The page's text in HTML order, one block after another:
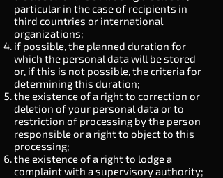
particular in the case of recipients in
third countries or international
organizations;
if possible, the planned duration for
which the personal data will be stored
or, if this is not possible, the criteria for
determining this duration;
the existence of a right to correction or
deletion of your personal data or to
restriction of processing by the person
responsible or a right to object to this
processing;
the existence of a right to lodge a
complaint with a supervisory authority;